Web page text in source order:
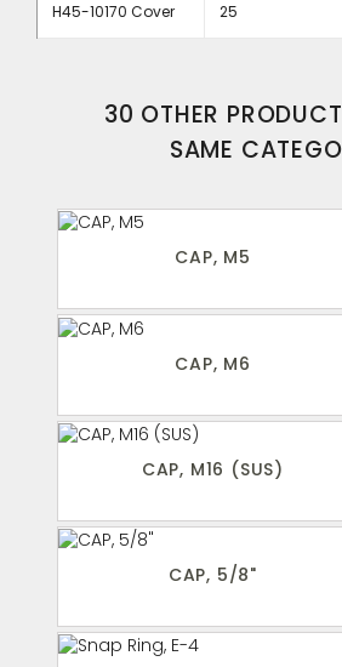
H45-10170 Cover 25
30 OTHER
SAME
CAP, M5
CAP, M6
CAP, M16 (SUS)
CAP, 5/8"